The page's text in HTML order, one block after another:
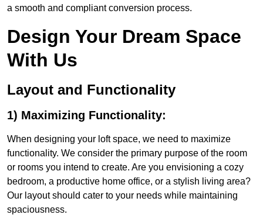
a smooth and compliant conversion process.
Design Your Dream Space
With Us
Layout and Functionality
1) Maximizing Functionality:
When designing your loft space, we need to maximize
functionality. We consider the primary purpose of the room
or rooms you intend to create. Are you envisioning a cozy
bedroom, a productive home office, or a stylish living area?
Our layout should cater to your needs while maintaining
spaciousness.